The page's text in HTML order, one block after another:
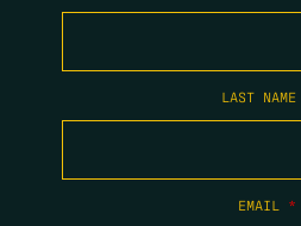
LAST NAME
EMAIL *